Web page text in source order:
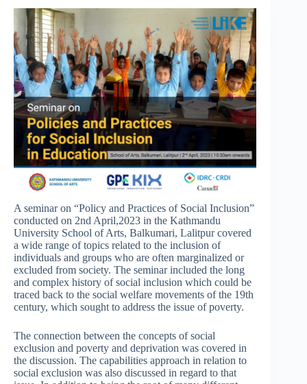
A seminar on “Policy and Practices of Social Inclusion”
conducted on 2nd April,2023 in the Kathmandu
University School of Arts, Balkumari, Lalitpur covered
a wide range of topics related to the inclusion of
individuals and groups who are often marginalized or
excluded from society. The seminar included the long
and complex history of social inclusion which could be
traced back to the social welfare movements of the 19th
century, which sought to address the issue of poverty.
The connection between the concepts of social
exclusion and poverty and deprivation was covered in
the discussion. The capabilities approach in relation to
social exclusion was also discussed in regard to that